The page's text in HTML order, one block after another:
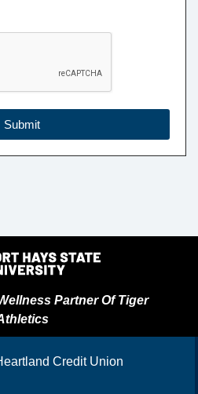
Submit
Partner Of Tiger
Credit Union